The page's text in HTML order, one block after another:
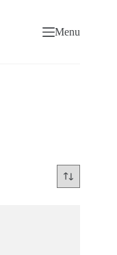
Menu